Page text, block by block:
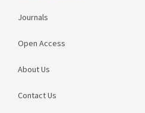
Journals
Open Access
About Us
Contact Us